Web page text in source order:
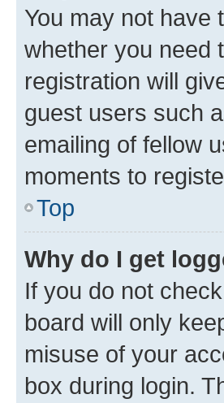
You may not have
whether you need
registration will
guest users such
emailing of fellow
moments to
Top
Why do I get
If you do not
board will only
misuse of your
box during login.